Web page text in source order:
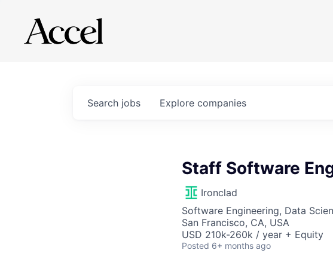
Search jobs Explore companies
Staff Software
Ironclad
Software Engineering, Data
San Francisco, CA, USA
USD 210k-260k / year + Equity
Posted 6+ months ago